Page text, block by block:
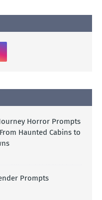
Horror Prompts
Haunted Cabins to
Prompts